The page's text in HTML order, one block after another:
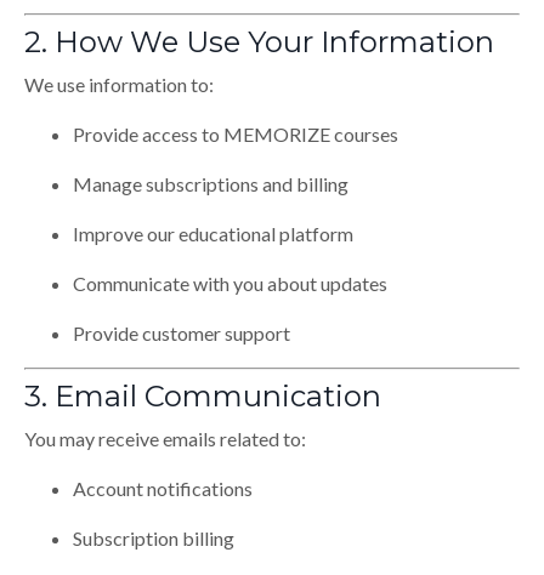
2. How We Use Your Information
We use information to:
Provide access to MEMORIZE courses
Manage subscriptions and billing
Improve our educational platform
Communicate with you about updates
Provide customer support
3. Email Communication
You may receive emails related to:
Account notifications
Subscription billing